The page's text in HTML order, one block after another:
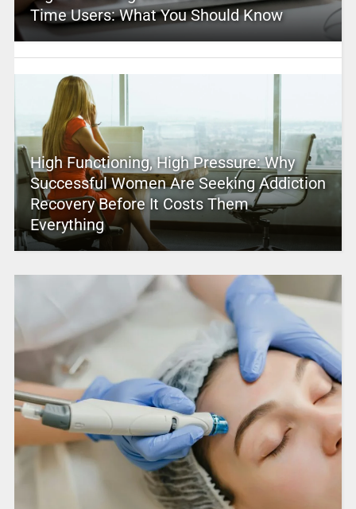
Time Users: What You Should Know
High Functioning, High Pressure: Why
Successful Women Are Seeking Addiction
Recovery Before It Costs Them
Everything